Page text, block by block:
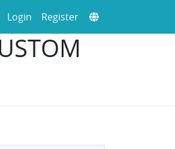
Login Register